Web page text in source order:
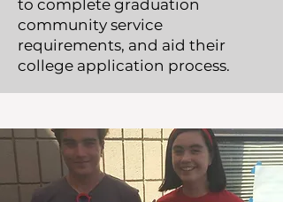
to complete graduation
community service
requirements, and aid their
college application process.